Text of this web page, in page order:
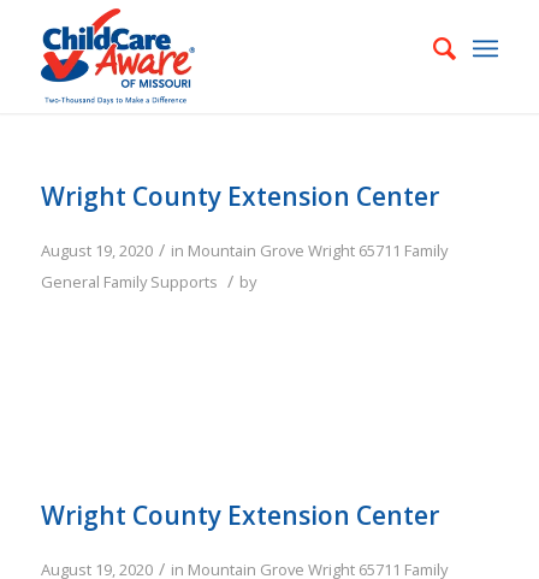
Wright County Extension Center
August 19, 2020 / in Mountain Grove Wright 65711 Family
General Family Supports / by
Wright County Extension Center
August 19, 2020 / in Mountain Grove Wright 65711 Family